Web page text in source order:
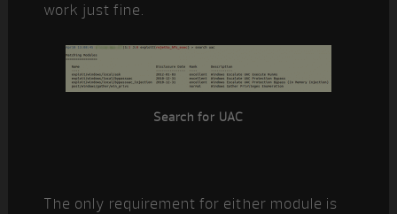
work just fine.
Search for UAC
The only requirement for either module is